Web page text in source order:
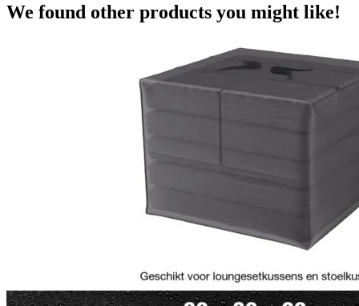
We found other products you might like!